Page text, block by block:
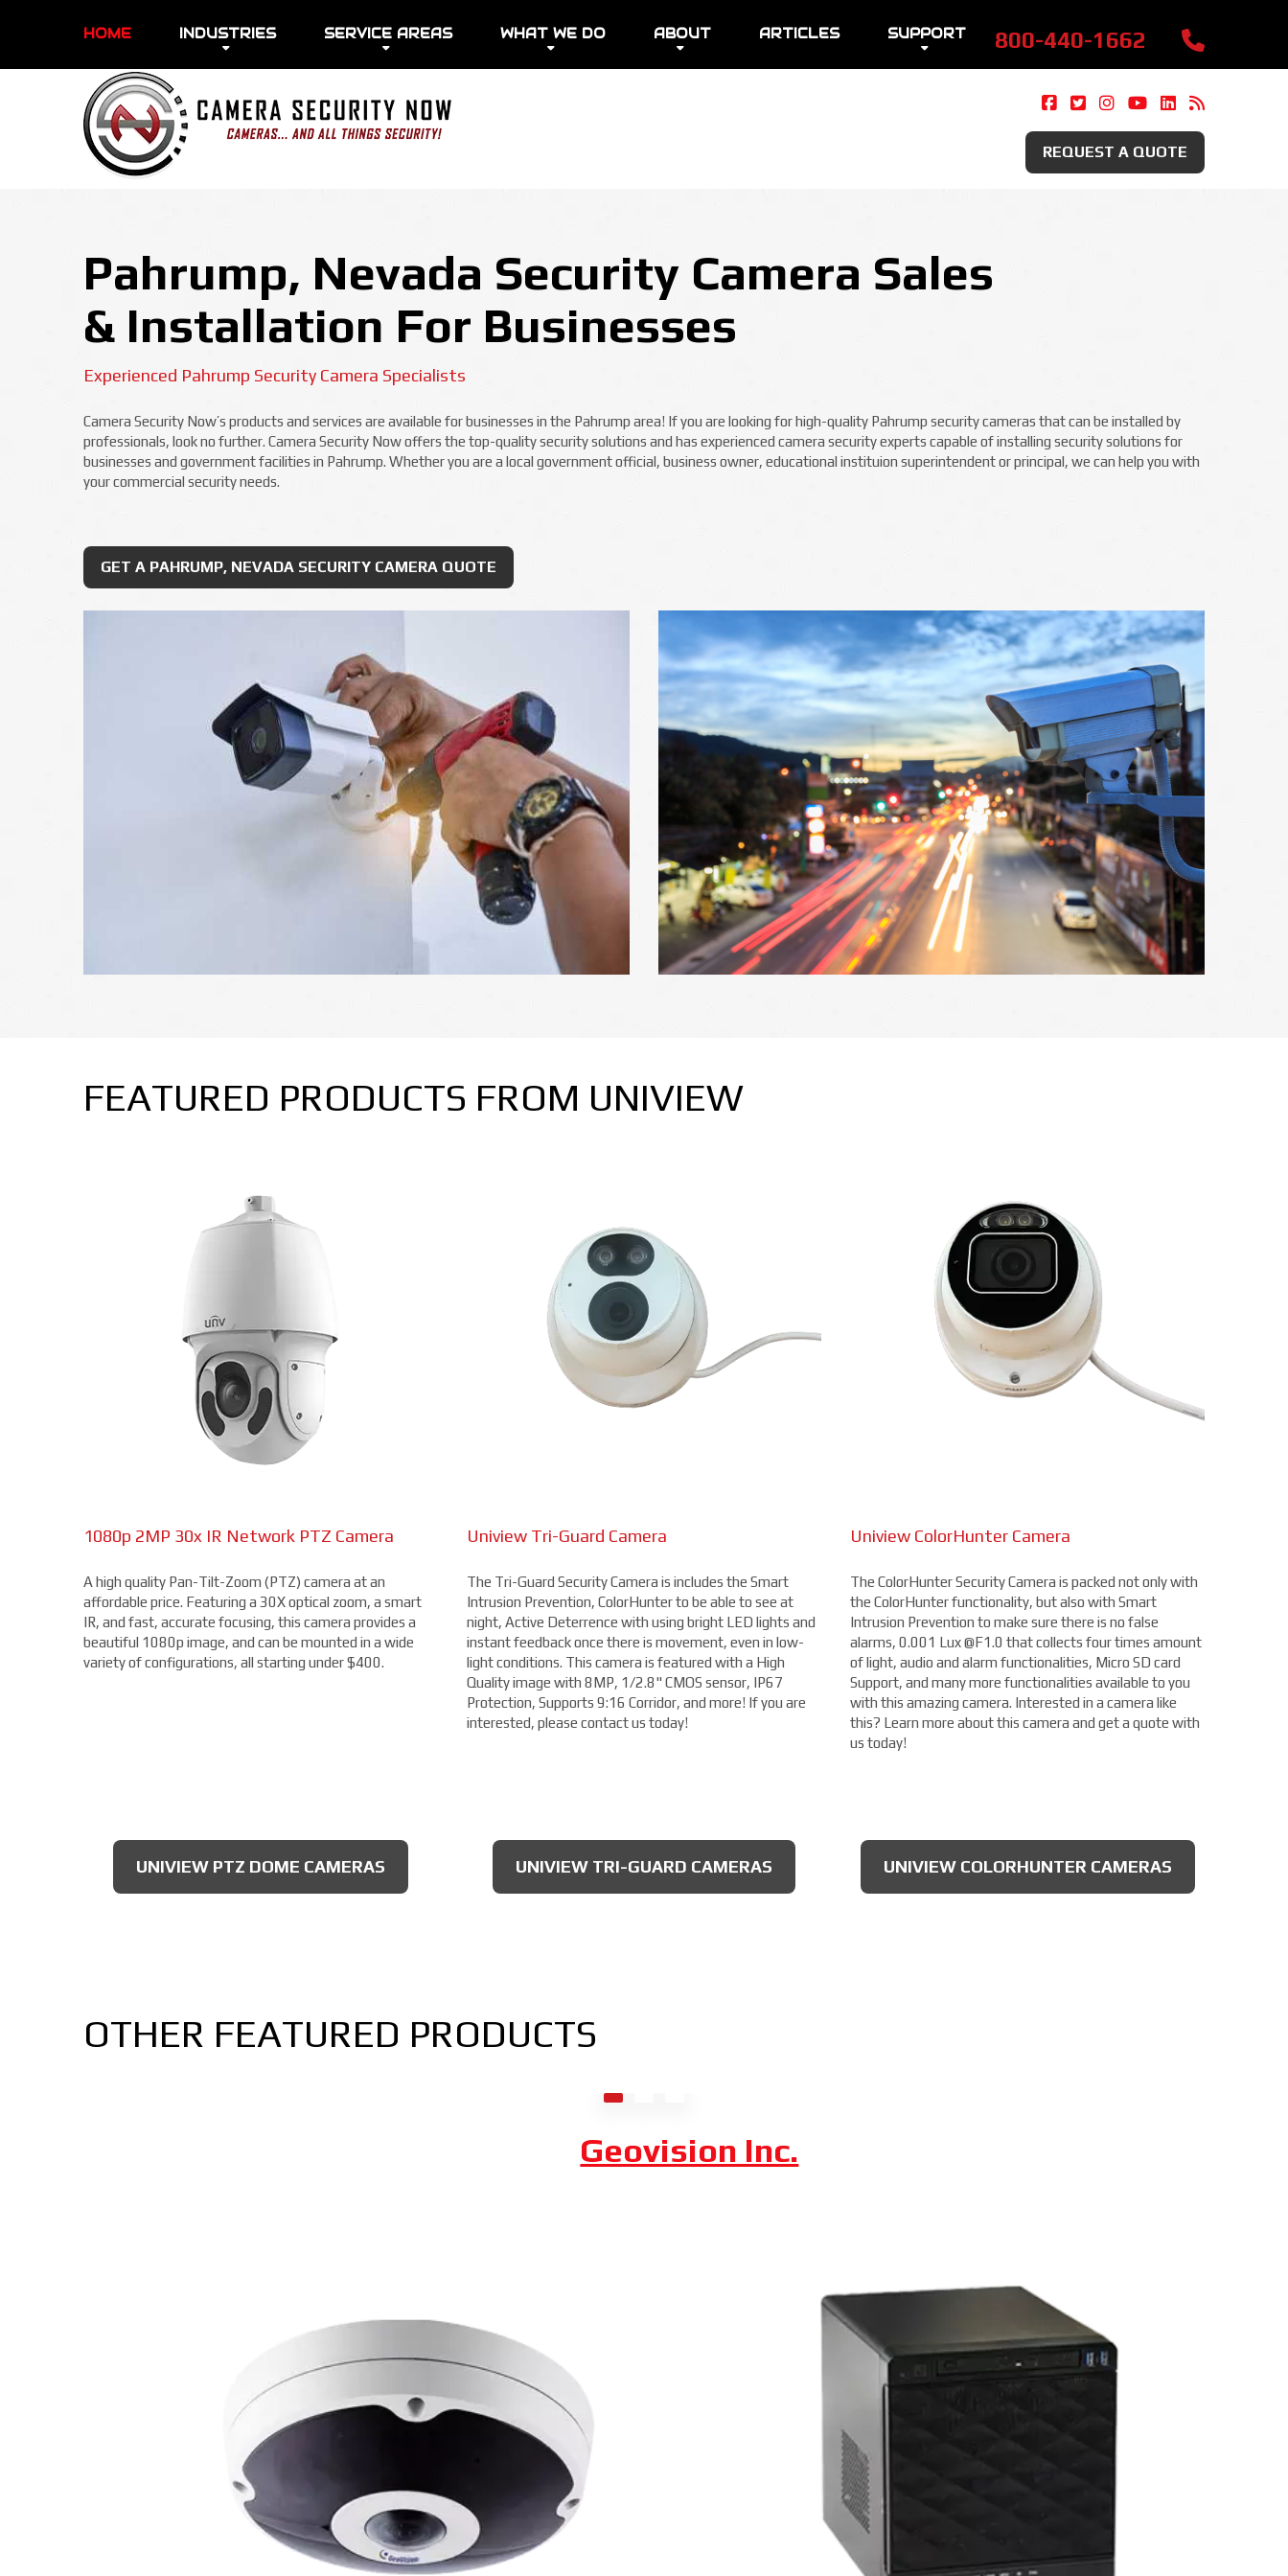
HOME INDUSTRIES SERVICE AREAS WHAT WE DO ABOUT ARTICLES SUPPORT 800-440-1662
Camera Security Now On
Camera Security Now On
Camera Security Now
Camera Security
CameraSecurity
REQUEST A QUOTE
Pahrump, Nevada Security Camera Sales
& Installation For Businesses
Experienced Pahrump Security Camera Specialists
Camera Security Now’s products and services are available for businesses in the Pahrump area! If you are looking for high-quality Pahrump security cameras that can be installed by
professionals, look no further. Camera Security Now offers the top-quality security solutions and has experienced camera security experts capable of installing security solutions for
businesses and government facilities in Pahrump. Whether you are a local government official, business owner, educational instituion superintendent or principal, we can help you with
your commercial security needs.
GET A PAHRUMP, NEVADA SECURITY CAMERA QUOTE
FEATURED PRODUCTS FROM UNIVIEW
1080p 2MP 30x IR Network PTZ Camera
A high quality Pan-Tilt-Zoom (PTZ) camera at an
affordable price. Featuring a 30X optical zoom, a smart
IR, and fast, accurate focusing, this camera provides a
beautiful 1080p image, and can be mounted in a wide
variety of configurations, all starting under $400.
UNIVIEW PTZ DOME CAMERAS
Uniview Tri-Guard Camera
The Tri-Guard Security Camera is includes the Smart
Intrusion Prevention, ColorHunter to be able to see at
night, Active Deterrence with using bright LED lights and
instant feedback once there is movement, even in low-
light conditions. This camera is featured with a High
Quality image with 8MP, 1/2.8" CMOS sensor, IP67
Protection, Supports 9:16 Corridor, and more! If you are
interested, please contact us today!
UNIVIEW TRI-GUARD CAMERAS
Uniview ColorHunter Camera
The ColorHunter Security Camera is packed not only with
the ColorHunter functionality, but also with Smart
Intrusion Prevention to make sure there is no false
alarms, 0.001 Lux @F1.0 that collects four times amount
of light, audio and alarm functionalities, Micro SD card
Support, and many more functionalities available to you
with this amazing camera. Interested in a camera like
this? Learn more about this camera and get a quote with
us today!
UNIVIEW COLORHUNTER CAMERAS
OTHER FEATURED PRODUCTS
Geovision Inc.
Dahua Technology
sensor with an IR illuminator, starting at $4,000.
THERMAL DAHUA CAMERA
rated IP66, which means that it is dust tight, protected from high pressure water jets,
and impervious to damage from natural elements, perfect for the Pahrump area. All
available for less than $200.
Axis Communications